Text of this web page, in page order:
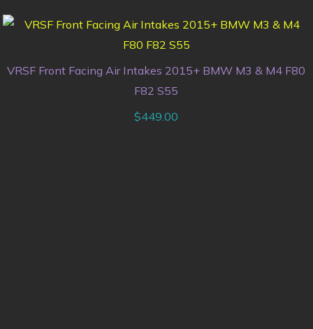
VRSF Front Facing Air Intakes 2015+ BMW M3 & M4 F80
F82 S55
$449.00